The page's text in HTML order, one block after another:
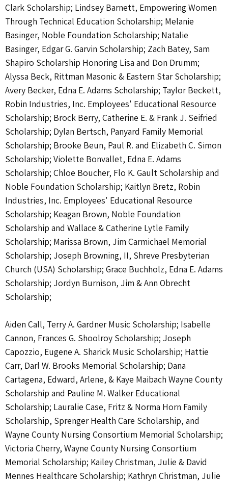
Clark Scholarship; Lindsey Barnett, Empowering Women
Through Technical Education Scholarship; Melanie
Basinger, Noble Foundation Scholarship; Natalie
Basinger, Edgar G. Garvin Scholarship; Zach Batey, Sam
Shapiro Scholarship Honoring Lisa and Don Drumm;
Alyssa Beck, Rittman Masonic & Eastern Star Scholarship;
Avery Becker, Edna E. Adams Scholarship; Taylor Beckett,
Robin Industries, Inc. Employees' Educational Resource
Scholarship; Brock Berry, Catherine E. & Frank J. Seifried
Scholarship; Dylan Bertsch, Panyard Family Memorial
Scholarship; Brooke Beun, Paul R. and Elizabeth C. Simon
Scholarship; Violette Bonvallet, Edna E. Adams
Scholarship; Chloe Boucher, Flo K. Gault Scholarship and
Noble Foundation Scholarship; Kaitlyn Bretz, Robin
Industries, Inc. Employees' Educational Resource
Scholarship; Keagan Brown, Noble Foundation
Scholarship and Wallace & Catherine Lytle Family
Scholarship; Marissa Brown, Jim Carmichael Memorial
Scholarship; Joseph Browning, II, Shreve Presbyterian
Church (USA) Scholarship; Grace Buchholz, Edna E. Adams
Scholarship; Jordyn Burnison, Jim & Ann Obrecht
Scholarship;
Aiden Call, Terry A. Gardner Music Scholarship; Isabelle
Cannon, Frances G. Shoolroy Scholarship; Joseph
Capozzio, Eugene A. Sharick Music Scholarship; Hattie
Carr, Darl W. Brooks Memorial Scholarship; Dana
Cartagena, Edward, Arlene, & Kaye Maibach Wayne County
Scholarship and Pauline M. Walker Educational
Scholarship; Lauralie Case, Fritz & Norma Horn Family
Scholarship, Sprenger Health Care Scholarship, and
Wayne County Nursing Consortium Memorial Scholarship;
Victoria Cherry, Wayne County Nursing Consortium
Memorial Scholarship; Kailey Christman, Julie & David
Mennes Healthcare Scholarship; Kathryn Christman, Julie